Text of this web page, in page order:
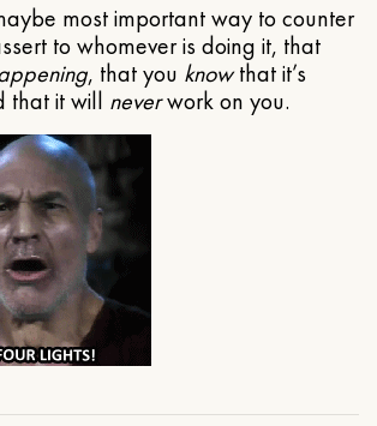
most important way to counter
to whomever is doing it, that
, that you knowthat it’s
that it will neverwork on you.